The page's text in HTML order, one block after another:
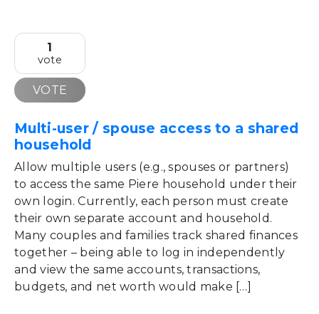
1
vote
VOTE
Multi-user / spouse access to a shared
household
Allow multiple users (e.g., spouses or partners)
to access the same Piere household under their
own login. Currently, each person must create
their own separate account and household.
Many couples and families track shared finances
together – being able to log in independently
and view the same accounts, transactions,
budgets, and net worth would make […]